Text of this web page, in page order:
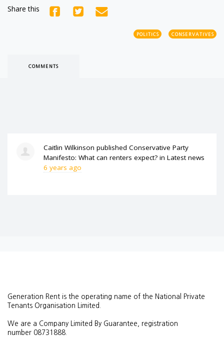
Share this
POLITICS CONSERVATIVES
COMMENTS
Caitlin Wilkinson published Conservative Party
Manifesto: What can renters expect? in Latest news
6 years ago
Generation Rent is the operating name of the National Private
Tenants Organisation Limited.
We are a Company Limited By Guarantee, registration
number 08731888.